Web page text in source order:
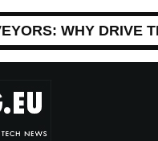
WHY DRIVE